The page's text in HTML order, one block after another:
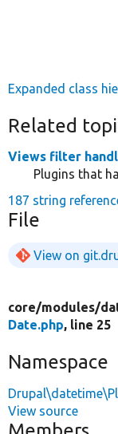
Expanded class
Related
Views filter
Plugins that
187 string
File
View on
core/modules/
Date.php, line 25
Namespace
View source